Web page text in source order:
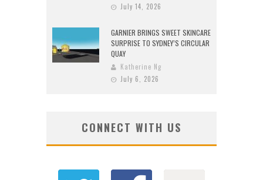
July 14, 2026
GARNIER BRINGS SWEET SKINCARE
SURPRISE TO SYDNEY’S CIRCULAR
QUAY
Katherine Ng
July 6, 2026
CONNECT WITH US